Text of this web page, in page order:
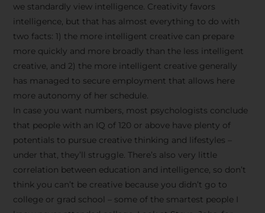
we standardly view intelligence. Creativity favors
intelligence, but that has almost everything to do with
two facts: 1) the more intelligent creative can prepare
more quickly and more broadly than the less intelligent
creative, and 2) the more intelligent creative generally
has managed to secure employment that allows here
more autonomy of her schedule.
In case you want numbers, most psychologists conclude
that people with an IQ of 120 or above have plenty of
potentials to pursue creative thinking and lifestyles –
under that, they’ll struggle. There’s also very little
correlation between education and intelligence, so don’t
think you can’t be creative because you didn’t go to
college or grad school – some of the smartest people I